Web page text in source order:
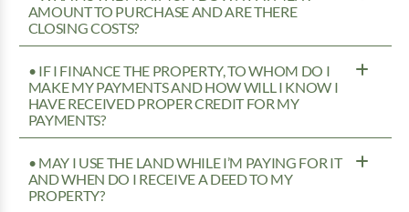
AMOUNT TO PURCHASE AND ARE THERE
CLOSING COSTS?
• IF I FINANCE THE PROPERTY, TO WHOM DO I
MAKE MY PAYMENTS AND HOW WILL I KNOW I
HAVE RECEIVED PROPER CREDIT FOR MY
PAYMENTS?
• MAY I USE THE LAND WHILE I’M PAYING FOR IT
AND WHEN DO I RECEIVE A DEED TO MY
PROPERTY?